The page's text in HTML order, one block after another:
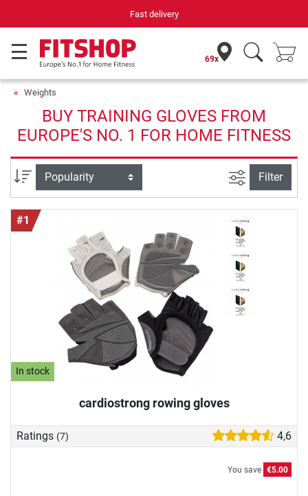
Fast delivery
69x
Weights
BUY TRAINING GLOVES FROM
EUROPE'S NO. 1 FOR HOME FITNESS
Sort filter view
Filter
#1
In stock
cardiostrong rowing gloves
Ratings (7) 4,6
You save €5.00